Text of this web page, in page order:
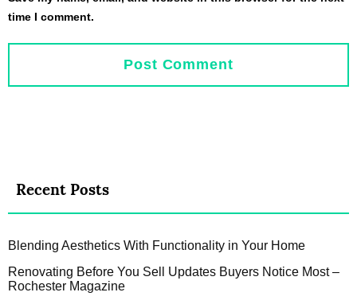
time I comment.
Recent Posts
Blending Aesthetics With Functionality in Your Home
Renovating Before You Sell Updates Buyers Notice Most –
Rochester Magazine